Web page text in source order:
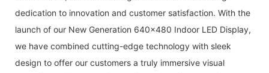
dedication to innovation and customer satisfaction. With the
launch of our New Generation 640x480 Indoor LED Display,
we have combined cutting-edge technology with sleek
design to offer our customers a truly immersive visual